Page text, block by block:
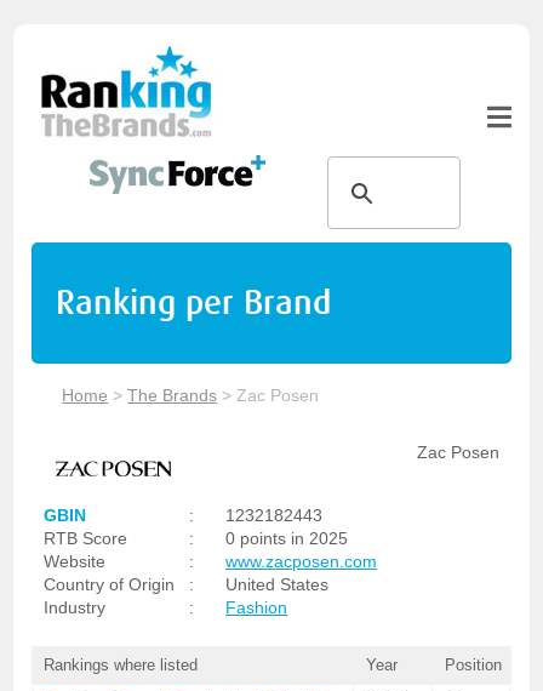
Ranking per Brand
Home >The Brands > Zac Posen
Zac Posen
GBIN :
1232182443
RTB Score
:
0 points in 2025
Website
:
www.zacposen.com
Country of Origin
:
United States
Industry
: Fashion
Rankings where listed Year Position